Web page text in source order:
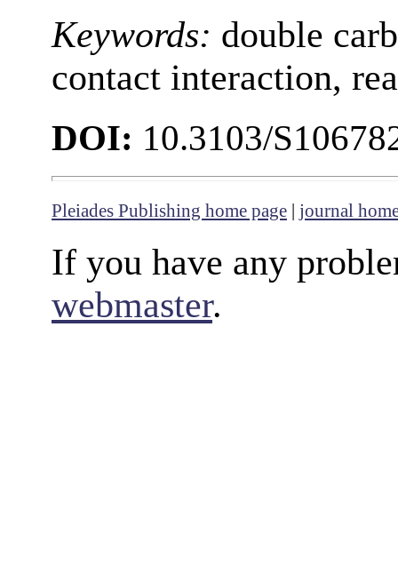
Keywords: double
contact interaction,
DOI: 10.3103/
Pleiades Publishing home page | journal
If you have any
webmaster.